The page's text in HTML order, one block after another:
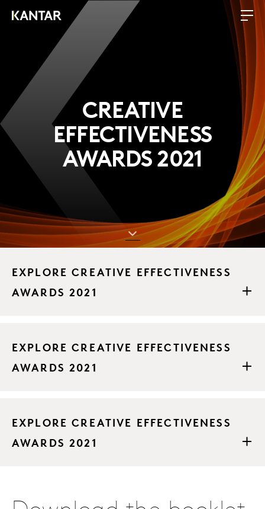
CREATIVE
EFFECTIVENESS
AWARDS 2021
EXPLORE CREATIVE EFFECTIVENESS
AWARDS 2021
EXPLORE CREATIVE EFFECTIVENESS
AWARDS 2021
EXPLORE CREATIVE EFFECTIVENESS
AWARDS 2021